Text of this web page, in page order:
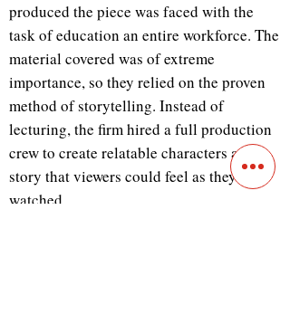
produced the piece was faced with the
task of education an entire workforce. The
material covered was of extreme
importance, so they relied on the proven
method of storytelling. Instead of
lecturing, the firm hired a full production
crew to create relatable characters and a
story that viewers could feel as they
watched.